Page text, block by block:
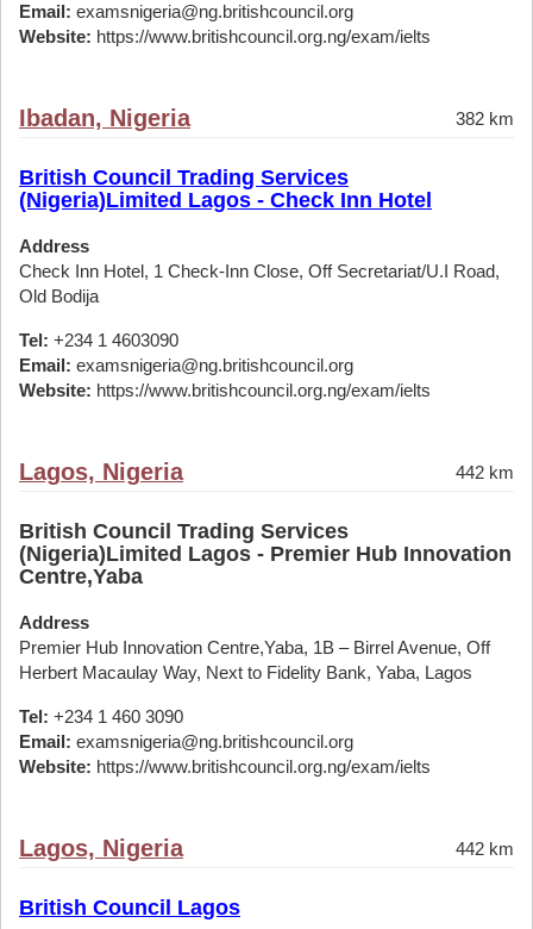
Email: examsnigeria@ng.britishcouncil.org
Website: https://www.britishcouncil.org.ng/exam/ielts
Ibadan, Nigeria 382 km
British Council Trading Services
(Nigeria)Limited Lagos - Check Inn Hotel
Address
Check Inn Hotel, 1 Check-Inn Close, Off Secretariat/U.I Road,
Old Bodija
Tel: +234 1 4603090
Email: examsnigeria@ng.britishcouncil.org
Website: https://www.britishcouncil.org.ng/exam/ielts
Lagos, Nigeria 442 km
British Council Trading Services
(Nigeria)Limited Lagos - Premier Hub Innovation
Centre,Yaba
Address
Premier Hub Innovation Centre,Yaba, 1B – Birrel Avenue, Off
Herbert Macaulay Way, Next to Fidelity Bank, Yaba, Lagos
Tel: +234 1 460 3090
Email: examsnigeria@ng.britishcouncil.org
Website: https://www.britishcouncil.org.ng/exam/ielts
Lagos, Nigeria 442 km
British Council Lagos